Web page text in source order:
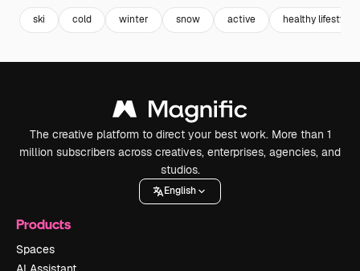
ski cold winter snow active healthy lifestyle
The creative platform to direct your best work. More than 1
million subscribers across creatives, enterprises, agencies, and
studios.
English
Products
Spaces